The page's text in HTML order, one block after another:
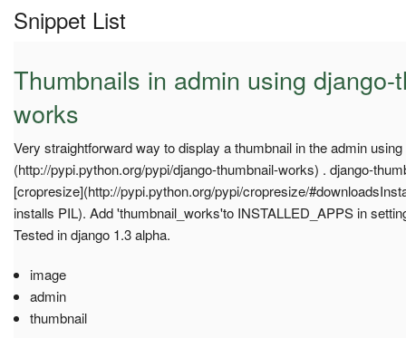
Snippet List
Thumbnails in admin using django-
works
Very straightforward way to display a thumbnail in the admin
(http://pypi.python.org/pypi/django-thumbnail-works) . django-
[cropresize](http://pypi.python.org/pypi/cropresize/
installs PIL). Add 'thumbnail_works'to INSTALLED_APPS in
Tested in django 1.3 alpha.
image
admin
thumbnail